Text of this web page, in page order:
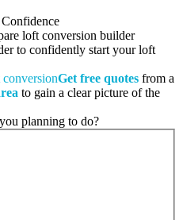
loft conversion builder
to confidently start your loft
Get free quotes from a
to gain a clear picture of the
planning to do?